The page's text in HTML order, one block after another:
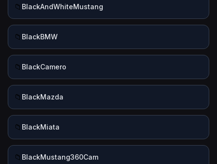
📁 BlackAndWhiteMustang
📁 BlackBMW
📁 BlackCamero
📁 BlackMazda
📁 BlackMiata
📁 BlackMustang360Cam